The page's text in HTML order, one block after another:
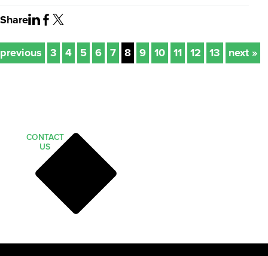
Share
3 4 5 6 7 8 9 10 11 12 13 next »
CONTACT
US